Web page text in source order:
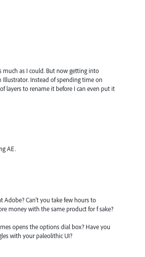
much as I could. But now getting into
Instead of spending time on
layers to rename it before I can even put it
AE.
Adobe? Can't you take few hours to
money with the same product for f sake?
opens the options dial box? Have you
with your paleolithic UI?